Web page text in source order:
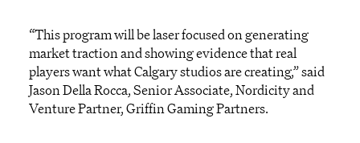
“This program will be laser focused on generating
market traction and showing evidence that real
players want what Calgary studios are creating,” said
Jason Della Rocca, Senior Associate,Nordicityand
Venture Partner, Griffin Gaming Partners.